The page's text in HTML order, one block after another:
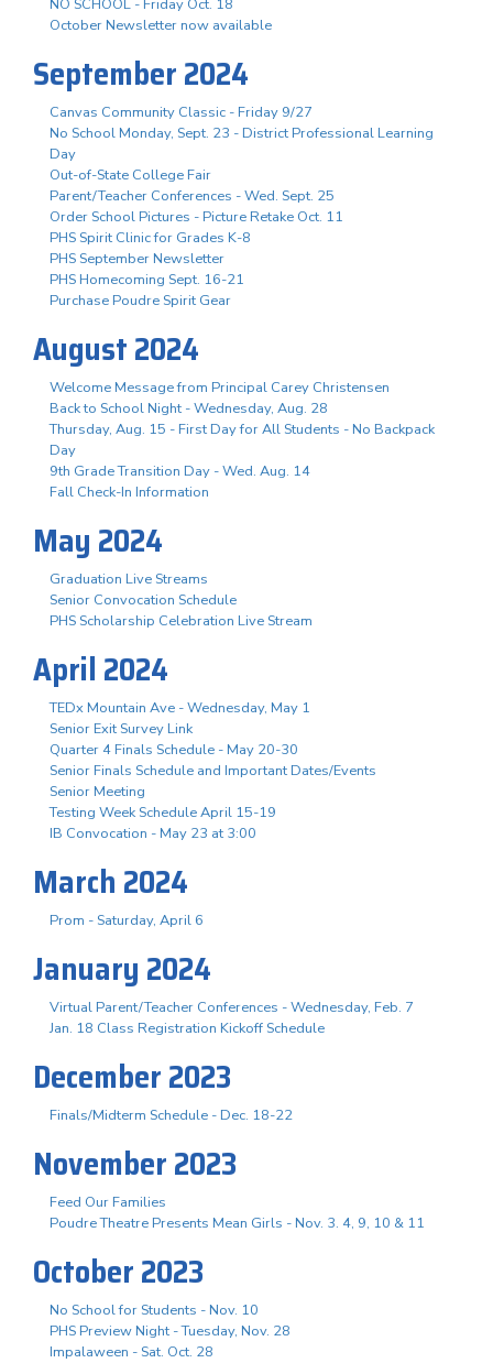
NO SCHOOL - Friday Oct. 18
October Newsletter now available
September 2024
Canvas Community Classic - Friday 9/27
No School Monday, Sept. 23 - District Professional Learning
Day
Out-of-State College Fair
Parent/Teacher Conferences - Wed. Sept. 25
Order School Pictures - Picture Retake Oct. 11
PHS Spirit Clinic for Grades K-8
PHS September Newsletter
PHS Homecoming Sept. 16-21
Purchase Poudre Spirit Gear
August 2024
Welcome Message from Principal Carey Christensen
Back to School Night - Wednesday, Aug. 28
Thursday, Aug. 15 - First Day for All Students - No Backpack
Day
9th Grade Transition Day - Wed. Aug. 14
Fall Check-In Information
May 2024
Graduation Live Streams
Senior Convocation Schedule
PHS Scholarship Celebration Live Stream
April 2024
TEDx Mountain Ave - Wednesday, May 1
Senior Exit Survey Link
Quarter 4 Finals Schedule - May 20-30
Senior Finals Schedule and Important Dates/Events
Senior Meeting
Testing Week Schedule April 15-19
IB Convocation - May 23 at 3:00
March 2024
Prom - Saturday, April 6
January 2024
Virtual Parent/Teacher Conferences - Wednesday, Feb. 7
Jan. 18 Class Registration Kickoff Schedule
December 2023
Finals/Midterm Schedule - Dec. 18-22
November 2023
Feed Our Families
Poudre Theatre Presents Mean Girls - Nov. 3. 4, 9, 10 & 11
October 2023
No School for Students - Nov. 10
PHS Preview Night - Tuesday, Nov. 28
Impalaween - Sat. Oct. 28